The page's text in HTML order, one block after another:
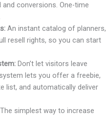
conversions. One-time
An instant catalog of planners,
resell rights, so you can start
Don’t let visitors leave
lets you offer a freebie,
list, and automatically deliver
simplest way to increase